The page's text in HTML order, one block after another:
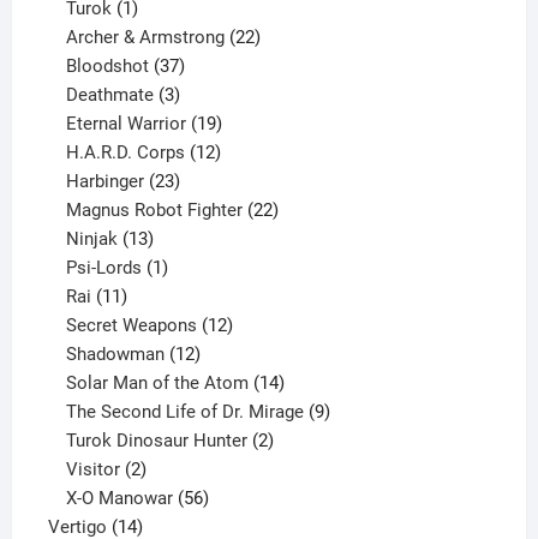
Turok 1
product
Archer & Armstrong 22
Bloodshot 37
products
Deathmate 3
products
Eternal Warrior 19
products
H.A.R.D. Corps 12
Harbinger 23
products
Magnus Robot Fighter 22
Ninjak 13
products
Psi-Lords 1
Rai 11
products
Secret Weapons 12
Shadowman 12
products
Solar Man of the Atom 14
products
The Second Life of Dr. Mirage 9
Turok Dinosaur Hunter 2
Visitor 2
products
X-O Manowar 56
Vertigo 1414